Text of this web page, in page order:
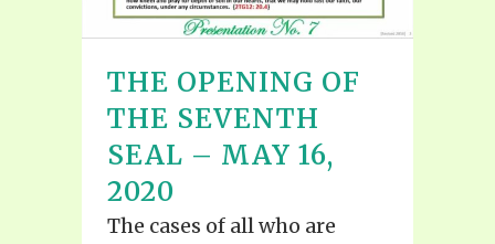
THE OPENING OF
THE SEVENTH
SEAL – MAY 16,
2020
The cases of all who are